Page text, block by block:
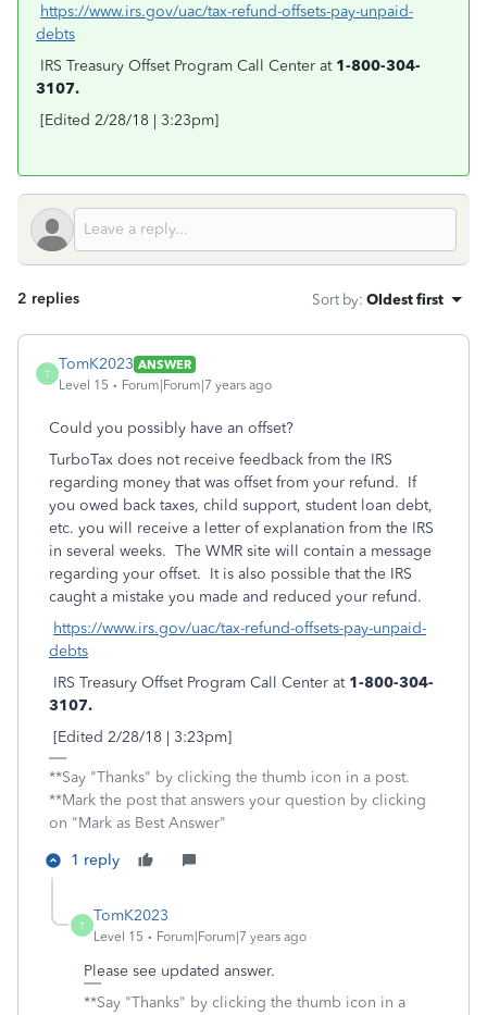
https://www.irs.gov/uac/tax-refund-offsets-pay-unpaid-
debts
IRS Treasury Offset Program Call Center at 1-800-304-
3107.
[Edited 2/28/18 | 3:23pm]
2 replies Sort by: Oldest first
T
TomK2023 ANSWER
Level 15
Forum|Forum|7 years ago
Could you possibly have an offset?
TurboTax does not receive feedback from the IRS
regarding money that was offset from your refund. If
you owed back taxes, child support, student loan debt,
etc. you will receive a letter of explanation from the IRS
in several weeks. The WMR site will contain a message
regarding your offset. It is also possible that the IRS
caught a mistake you made and reduced your refund.
https://www.irs.gov/uac/tax-refund-offsets-pay-unpaid-
debts
IRS Treasury Offset Program Call Center at 1-800-304-
3107.
[Edited 2/28/18 | 3:23pm]
**Say "Thanks" by clicking the thumb icon in a post.
**Mark the post that answers your question by clicking
on "Mark as Best Answer"
1 reply
T
TomK2023
Level 15 Forum|Forum|7 years ago
Please see updated answer.
**Say "Thanks" by clicking the thumb icon in a